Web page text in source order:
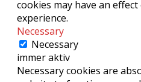
cookies may have an
experience.
Necessary
Necessary
immer aktiv
Necessary cookies are